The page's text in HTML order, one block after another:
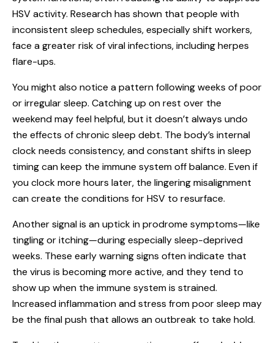
HSV activity. Research has shown that people with
inconsistent sleep schedules, especially shift workers,
face a greater risk of viral infections, including herpes
flare-ups.
You might also notice a pattern following weeks of poor
or irregular sleep. Catching up on rest over the
weekend may feel helpful, but it doesn’t always undo
the effects of chronic sleep debt. The body’s internal
clock needs consistency, and constant shifts in sleep
timing can keep the immune system off balance. Even if
you clock more hours later, the lingering misalignment
can create the conditions for HSV to resurface.
Another signal is an uptick in prodrome symptoms—like
tingling or itching—during especially sleep-deprived
weeks. These early warning signs often indicate that
the virus is becoming more active, and they tend to
show up when the immune system is strained.
Increased inflammation and stress from poor sleep may
be the final push that allows an outbreak to take hold.